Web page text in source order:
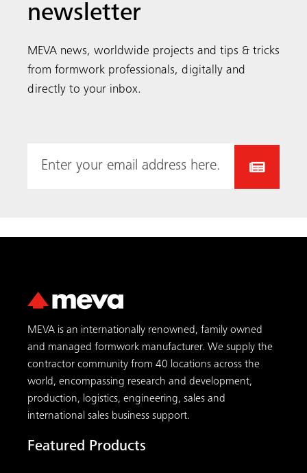
newsletter
MEVA news, worldwide projects and tips & tricks
from formwork professionals, digitally and
directly to your inbox.
MEVA is an internationally renowned, family owned
and managed formwork manufacturer. We supply the
contractor community from 40 locations across the
world, encompassing research and development,
production, logistics, engineering, sales and
international sales business support.
Featured Products